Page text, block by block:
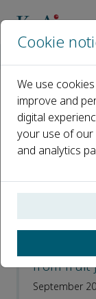
Recent
Open access
ISSN: 2950-
Modeling
high-
impact
from fruit
September
Cookie
We use
improve and
digital
your use of our
and analytics